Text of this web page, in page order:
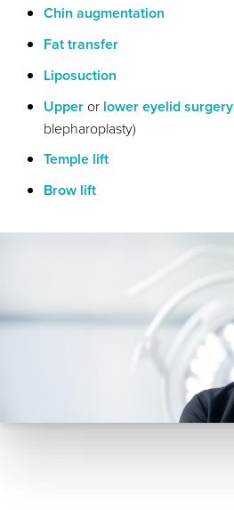
Chin augmentation
Fat transfer
Liposuction
Upper or lower eyelid surgery
blepharoplasty)
Temple lift
Brow lift